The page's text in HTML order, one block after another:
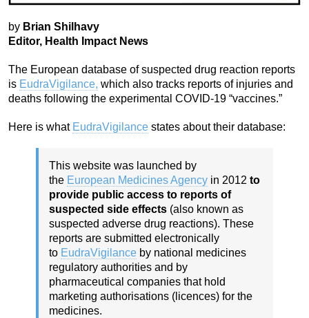
by Brian Shilhavy
Editor, Health Impact News
The European database of suspected drug reaction reports
is EudraVigilance, which also tracks reports of injuries and
deaths following the experimental COVID-19 “vaccines.”
Here is what EudraVigilance states about their database:
This website was launched by
the European Medicines Agency in 2012 to
provide public access to reports of
suspected side effects (also known as
suspected adverse drug reactions). These
reports are submitted electronically
to EudraVigilance by national medicines
regulatory authorities and by
pharmaceutical companies that hold
marketing authorisations (licences) for the
medicines.